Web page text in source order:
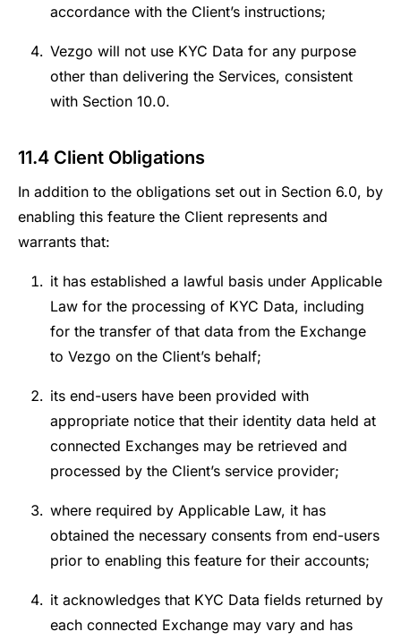
accordance with the Client’s instructions;
Vezgo will not use KYC Data for any purpose
other than delivering the Services, consistent
with Section 10.0.
11.4 Client Obligations
In addition to the obligations set out in Section 6.0, by
enabling this feature the Client represents and
warrants that:
it has established a lawful basis under Applicable
Law for the processing of KYC Data, including
for the transfer of that data from the Exchange
to Vezgo on the Client’s behalf;
its end-users have been provided with
appropriate notice that their identity data held at
connected Exchanges may be retrieved and
processed by the Client’s service provider;
where required by Applicable Law, it has
obtained the necessary consents from end-users
prior to enabling this feature for their accounts;
it acknowledges that KYC Data fields returned by
each connected Exchange may vary and has